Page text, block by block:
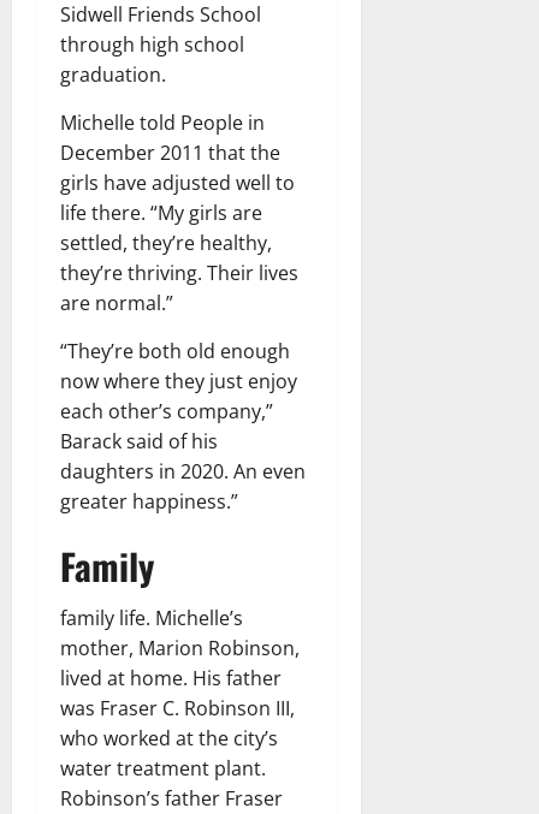
Sidwell Friends School
through high school
graduation.
Michelle told People in
December 2011 that the
girls have adjusted well to
life there. “My girls are
settled, they’re healthy,
they’re thriving. Their lives
are normal.”
“They’re both old enough
now where they just enjoy
each other’s company,”
Barack said of his
daughters in 2020. An even
greater happiness.”
Family
family life. Michelle’s
mother, Marion Robinson,
lived at home. His father
was Fraser C. Robinson III,
who worked at the city’s
water treatment plant.
Robinson’s father Fraser